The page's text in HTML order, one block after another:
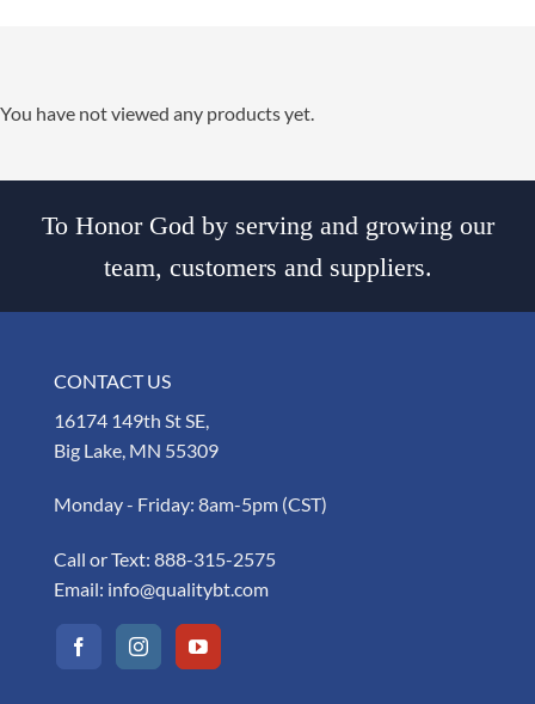
You have not viewed any products yet.
To Honor God by serving and growing our
team, customers and suppliers.
CONTACT US
16174 149th St SE,
Big Lake, MN 55309
Monday - Friday: 8am-5pm (CST)
Call or Text: 888-315-2575
Email: info@qualitybt.com